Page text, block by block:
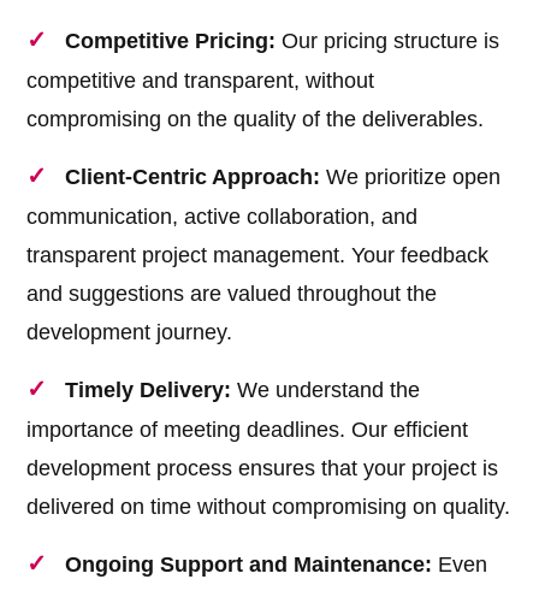
Competitive Pricing: Our pricing structure is
competitive and transparent, without
compromising on the quality of the deliverables.
Client-Centric Approach: We prioritize open
communication, active collaboration, and
transparent project management. Your feedback
and suggestions are valued throughout the
development journey.
Timely Delivery: We understand the
importance of meeting deadlines. Our efficient
development process ensures that your project is
delivered on time without compromising on quality.
Ongoing Support and Maintenance: Even